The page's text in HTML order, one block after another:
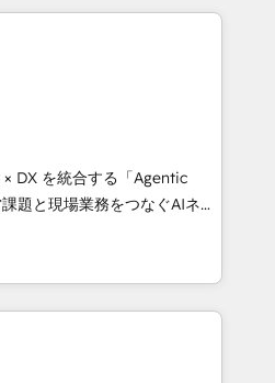
technology, creativity,
CRM, AI automation,
content, and digital
team works in Spanish,
to design scalable strategies
• 10+
• Top 3 Partner of the
2024, 2025. • Partner of the
Let Cebra’s experts help
DX を統合する「Agentic
して、HubSpot Eliteの実装
す。 💡 100inc は何
を共通基盤に、AIエージェン
ト業務（マーケティング・営
。事業部・グループ会社・部